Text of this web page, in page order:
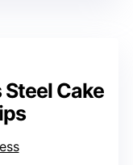
Steel Cake